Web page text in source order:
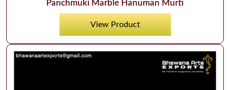
Panchmuki Marble Hanuman Murti
View Product